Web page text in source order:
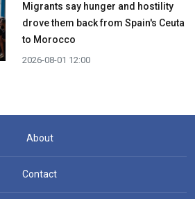
Migrants say hunger and hostility
drove them back from Spain's Ceuta
to Morocco
2026-08-01 12:00
About
Contact